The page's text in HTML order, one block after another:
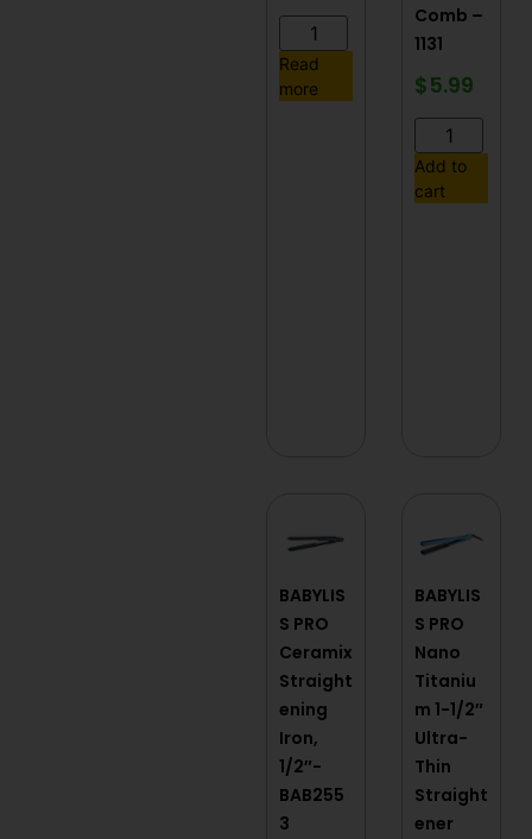
Read
more
Comb –
1131
$5.99
Add to
cart
BABYLIS
S PRO
Ceramix
Straight
ening
Iron,
1/2″-
BAB255
3
BABYLIS
S PRO
Nano
Titaniu
m 1-1/2″
Ultra-
Thin
Straight
ener